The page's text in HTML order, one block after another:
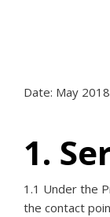
Date: May 2018
1.
1.1 Under the
the contact